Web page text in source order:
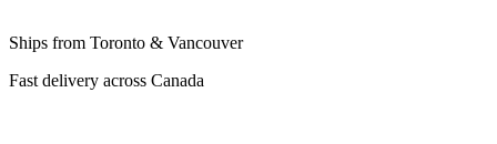
Ships from Toronto & Vancouver
Fast delivery across Canada